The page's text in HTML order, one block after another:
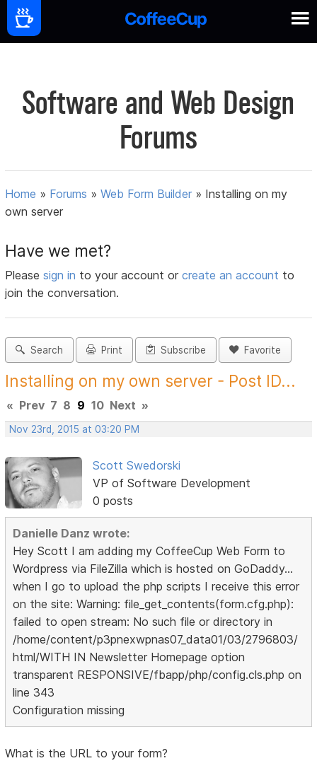
Software and Web Design
Forums
Home » Forums »Web Form Builder » Installing on my
own server
Have we met?
Pleasesign in to your account orcreate an account to
join the conversation.
Search Print Subscribe Favorite
Installing on my own server - Post ID...
« Prev 7 8 9 10 Next »
Nov 23rd, 2015 at 03:20 PM
Scott Swedorski
VP of Software Development
0 posts
Danielle Danz wrote:
Hey Scott I am adding my CoffeeCup Web Form to
Wordpress via FileZilla which is hosted on GoDaddy...
when I go to upload the php scripts I receive this error
on the site: Warning: file_get_contents(form.cfg.php):
failed to open stream: No such file or directory in
/home/content/p3pnexwpnas07_data01/03/2796803/
html/WITH IN Newsletter Homepage option
transparent RESPONSIVE/fbapp/php/config.cls.php on
line 343
Configuration missing
What is the URL to your form?